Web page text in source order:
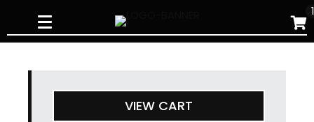
content
1
VIEW CART